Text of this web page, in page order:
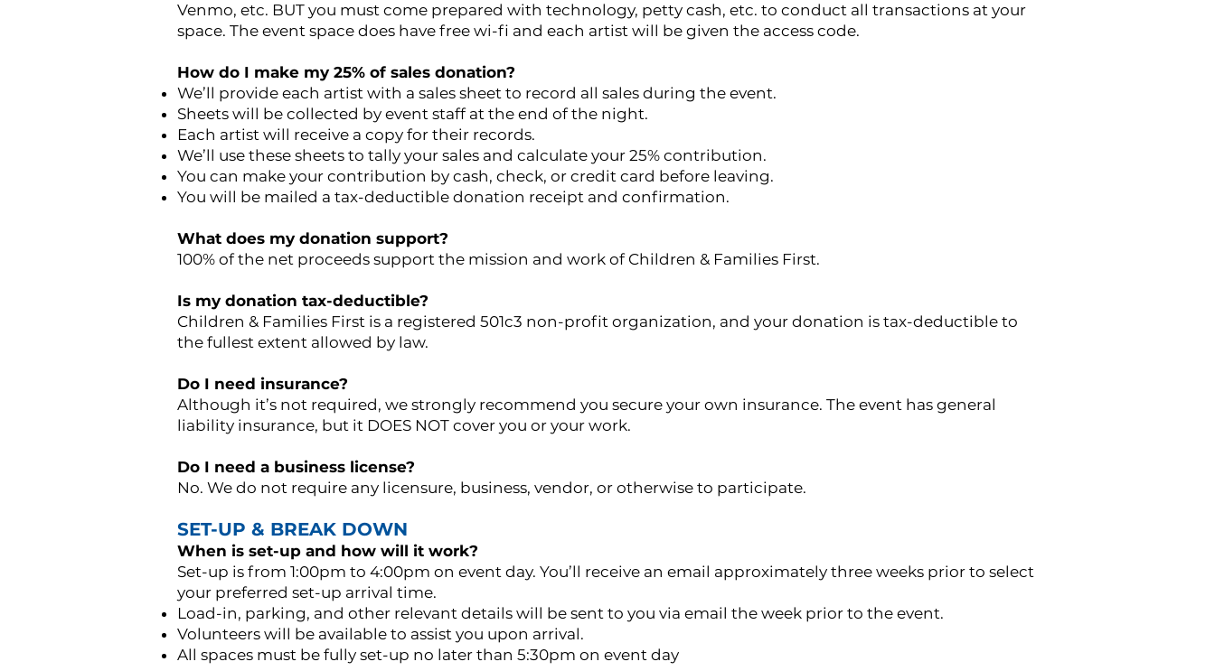
Venmo, etc. BUT you must come prepared with technology, petty cash, etc. to conduct all transactions at your
space. The event space does have free wi-fi and each artist will be given the access code.
How do I make my 25% of sales donation?
We’ll provide each artist with a sales sheet to record all sales during the event.
Sheets will be collected by event staff at the end of the night.
Each artist will receive a copy for their records.
We’ll use these sheets to tally your sales and calculate your 25% contribution.
You can make your contribution by cash, check, or credit card before leaving.
You will be mailed a tax-deductible donation receipt and confirmation.
What does my donation support?
100% of the net proceeds support the mission and work of Children & Families First.
Is my donation tax-deductible?
Children & Families First is a registered 501c3 non-profit organization, and your donation is tax-deductible to
the fullest extent allowed by law.
Do I need insurance?
Although it’s not required, we strongly recommend you secure your own insurance. The event has general
liability insurance, but it DOES NOT cover you or your work.
Do I need a business license?
No. We do not require any licensure, business, vendor, or otherwise to participate.
SET-UP & BREAK DOWN
When is set-up and how will it work?
Set-up is from 1:00pm to 4:00pm on event day. You’ll receive an email approximately three weeks prior to select
your preferred set-up arrival time.
Load-in, parking, and other relevant details will be sent to you via email the week prior to the event.
Volunteers will be available to assist you upon arrival.
All spaces must be fully set-up no later than 5:30pm on event day